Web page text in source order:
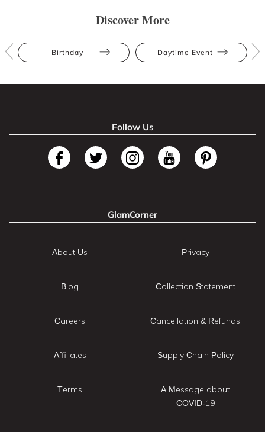
Discover More
Birthday Daytime Event
Follow Us
GlamCorner
About Us
Blog
Careers
Affiliates
Terms
Privacy
Collection Statement
Cancellation & Refunds
Supply Chain Policy
A Message about
COVID-19